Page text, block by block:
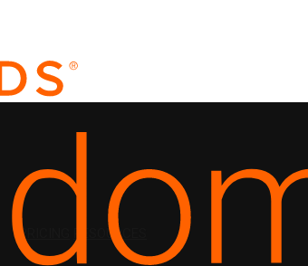
PRICING RESOURCES